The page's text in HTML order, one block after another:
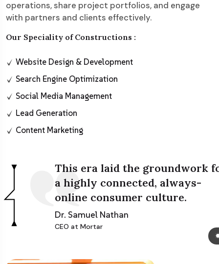
operations, share project portfolios, and engage
with partners and clients effectively.
Our Speciality of Constructions :
Website Design & Development
Search Engine Optimization
Social Media Management
Lead Generation
Content Marketing
This era laid the groundwork
a highly connected, always-
online consumer culture.
Dr. Samuel Nathan
CEO at Mortar